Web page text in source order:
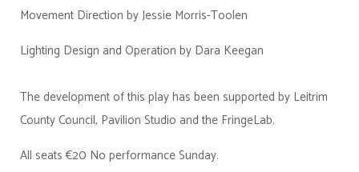
Movement Direction by Jessie Morris-Toolen
Lighting Design and Operation by Dara Keegan
The development of this play has been supported by Leitrim
County Council, Pavilion Studio and the FringeLab.
All seats €20 No performance Sunday.